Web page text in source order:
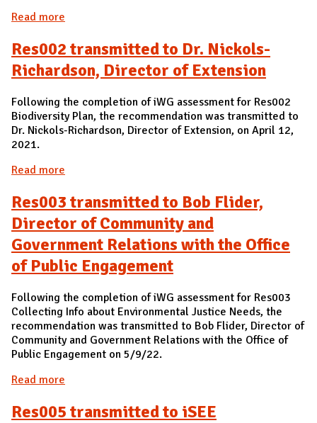
Read more
Res002 transmitted to Dr. Nickols-
Richardson, Director of Extension
Following the completion of iWG assessment for Res002
Biodiversity Plan, the recommendation was transmitted to
Dr. Nickols-Richardson, Director of Extension, on April 12,
2021.
Read more
Res003 transmitted to Bob Flider,
Director of Community and
Government Relations with the Office
of Public Engagement
Following the completion of iWG assessment for Res003
Collecting Info about Environmental Justice Needs, the
recommendation was transmitted to Bob Flider, Director of
Community and Government Relations with the Office of
Public Engagement on 5/9/22.
Read more
Office of Public Engagement
Res005 transmitted to iSEE